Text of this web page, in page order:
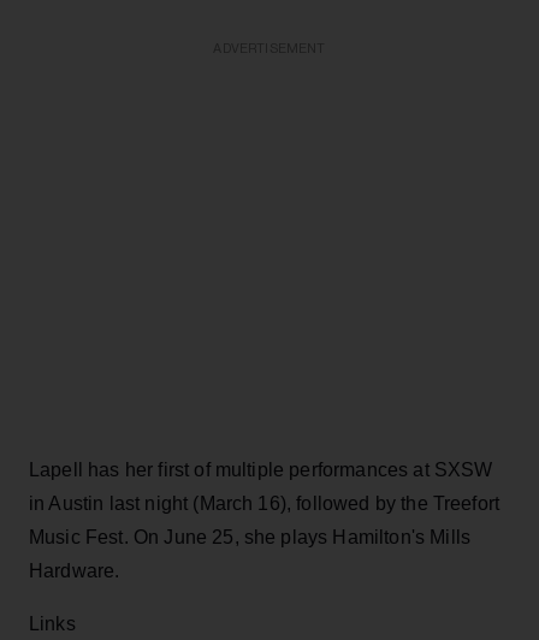
Lapell has her first of multiple performances at SXSW
in Austin last night (March 16), followed by the Treefort
Music Fest. On June 25, she plays Hamilton's Mills
Hardware.
Links